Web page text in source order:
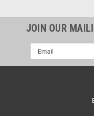
JOIN OUR
Email
Address